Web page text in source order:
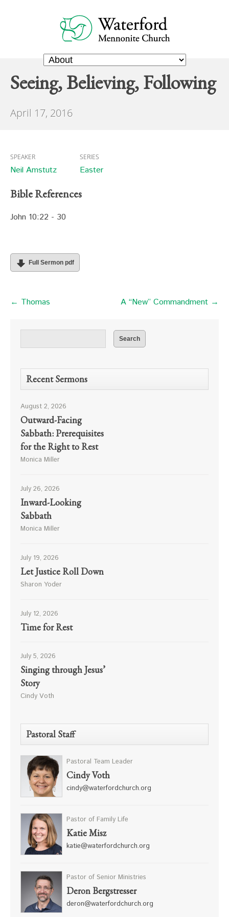
Seeing, Believing, Following
April 17, 2016
SPEAKER
Neil Amstutz
SERIES
Easter
Bible References
John 10:22 - 30
Full Sermon pdf
← Thomas A “New” Commandment →
Recent Sermons
August 2, 2026
Outward-Facing
Sabbath: Prerequisites
for the Right to Rest
Monica Miller
July 26, 2026
Inward-Looking
Sabbath
Monica Miller
July 19, 2026
Let Justice Roll Down
Sharon Yoder
July 12, 2026
Time for Rest
July 5, 2026
Singing through Jesus’
Story
Cindy Voth
Pastoral Staff
Pastoral Team Leader
Cindy Voth
cindy@waterfordchurch.org
Pastor of Family Life
Katie Misz
katie@waterfordchurch.org
Pastor of Senior Ministries
Deron Bergstresser
deron@waterfordchurch.org